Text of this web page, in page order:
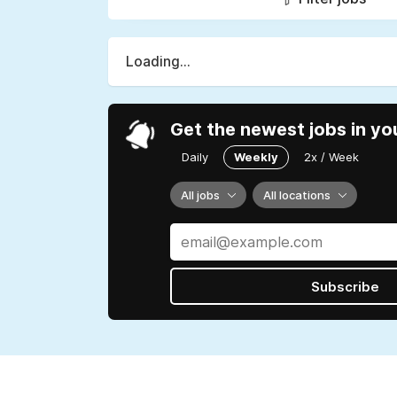
Loading...
Get the newest jobs in
Daily Weekly 2x / Week
All jobs All locations
Subscribe